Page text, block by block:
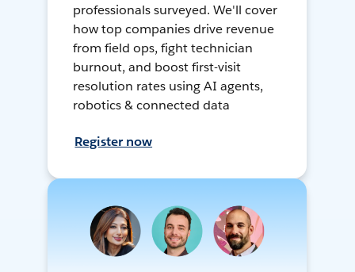
professionals surveyed. We'll cover
how top companies drive revenue
from field ops, fight technician
burnout, and boost first-visit
resolution rates using AI agents,
robotics & connected data
Register now